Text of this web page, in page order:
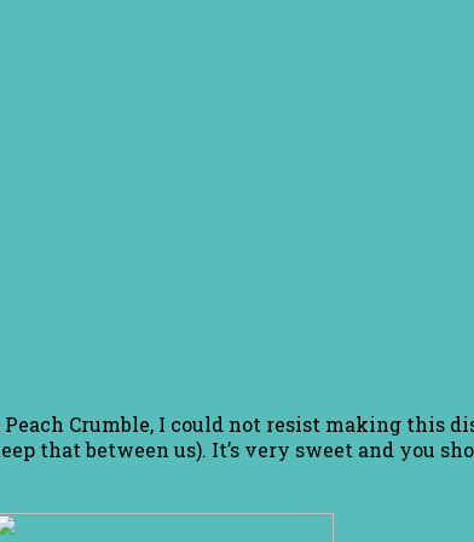
Crumble, I could not resist making this
that between us). It’s very sweet and you